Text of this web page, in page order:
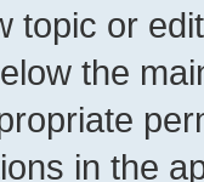
topic or
the
in the